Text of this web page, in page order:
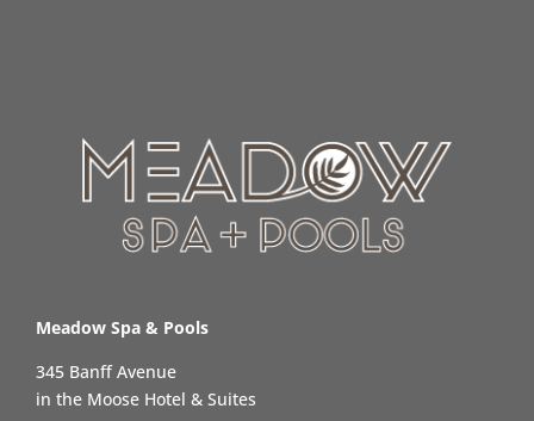
Meadow Spa & Pools
345 Banff Avenue
in the Moose Hotel & Suites